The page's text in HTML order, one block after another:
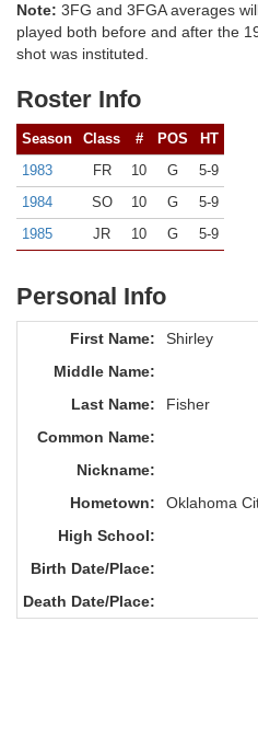
Note: 3FG and 3FGA averages
played both before and after the
shot was instituted.
Roster Info
Season Class # POS
HT
1983
FR 10 G
5-9
1984
SO 10 G
5-9
1985
JR 10 G 5-9
Personal Info
First Name:
Shirley
Middle Name:
Last Name:
Fisher
Common Name:
Nickname:
Hometown:
Oklahoma
High School:
Birth Date/Place:
Death Date/Place: